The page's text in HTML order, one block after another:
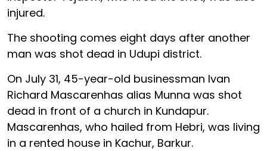
injured.
The shooting comes eight days after another
man was shot dead in Udupi district.
On July 31, 45-year-old businessman Ivan
Richard Mascarenhas alias Munna was shot
dead in front of a church in Kundapur.
Mascarenhas, who hailed from Hebri, was living
in a rented house in Kachur, Barkur.